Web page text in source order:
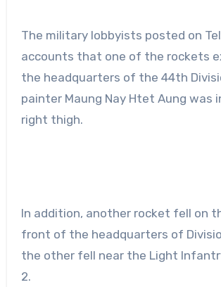
The military lobbyists posted on
accounts that one of the rockets
the headquarters of the 44th
painter Maung Nay Htet Aung was
right thigh.
In addition, another rocket fell on
front of the headquarters of
the other fell near the Light
2.